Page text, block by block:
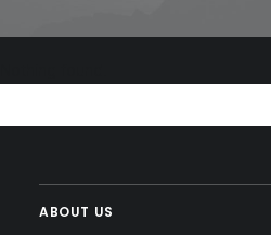
ABOUT US